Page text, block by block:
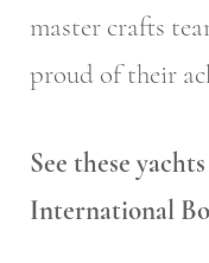
master crafts
proud of their
See these
International